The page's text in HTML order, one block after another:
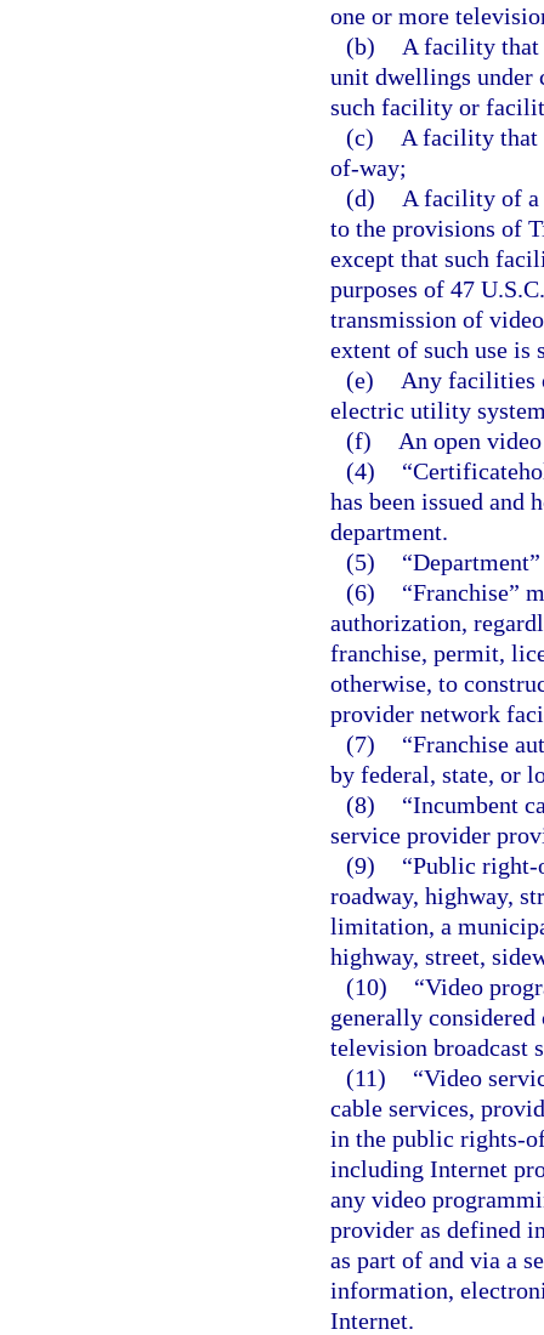
one or more
(b)
A facility that
unit dwellings under
such facility or
(c)
A facility that
of-way;
(d)
A facility of a
to the provisions of
except that such
purposes of 47
transmission of
extent of such use is
(e)
Any facilities
electric utility
(f)
An open
(4)
has been issued
department.
(5)
(6)
“Franchise”
authorization,
franchise, permit,
otherwise, to
provider network
(7)
“Franchise
by federal, state, or
(8)
“Incumbent
service provider
(9)
“Public right-
roadway, highway,
limitation, a
highway, street,
(10)
“Video
generally
television broadcast
(11)
“Video
cable services,
in the public rights-
including Internet
any video
provider as defined
as part of and via a
information,
Internet.